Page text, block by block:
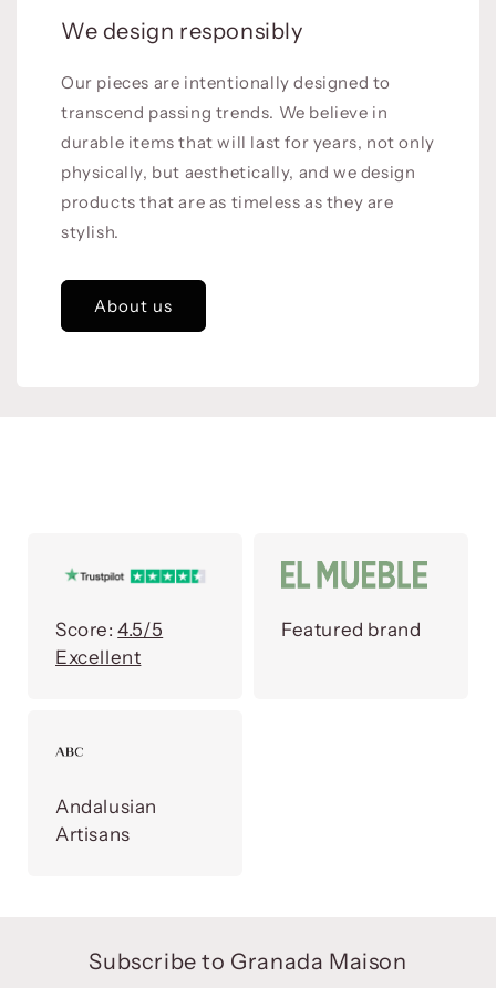
We design responsibly
Our pieces are intentionally designed to
transcend passing trends. We believe in
durable items that will last for years, not only
physically, but aesthetically, and we design
products that are as timeless as they are
stylish.
About us
Score:4.5/5
Excellent
Featured brand
Andalusian
Artisans
Subscribe to Granada Maison